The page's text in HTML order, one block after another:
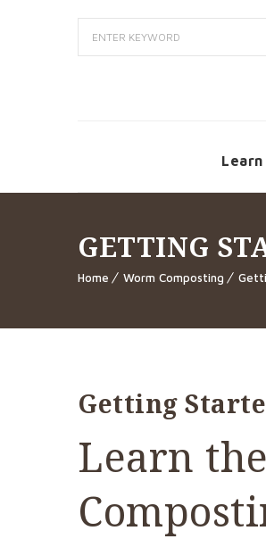
GETTING
Home Worm Composting
Getting
Learn